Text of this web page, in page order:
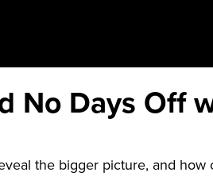
No Days Off
the bigger picture, and